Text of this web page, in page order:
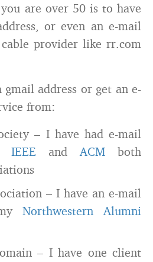
are over 50 is to have
or even an e-mail
provider like rr.com
address or get an e-
from:
– I have had e-mail
IEEE andACM both
– I have an e-mail
Northwestern Alumni
– I have one client